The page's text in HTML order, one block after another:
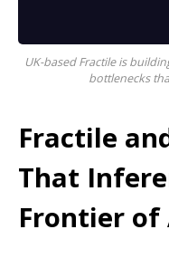
UK-based Fractile is
bottlenecks
Fractile
That
Frontier of